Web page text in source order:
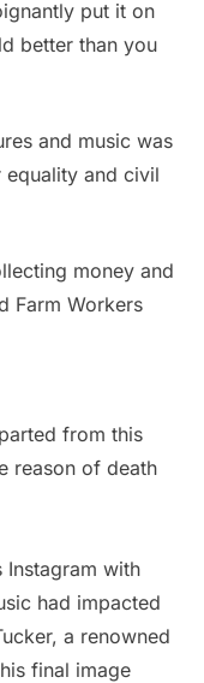
put it on
better than you
and music was
equality and civil
money and
Farm Workers
from this
reason of death
Instagram with
had impacted
a renowned
final image